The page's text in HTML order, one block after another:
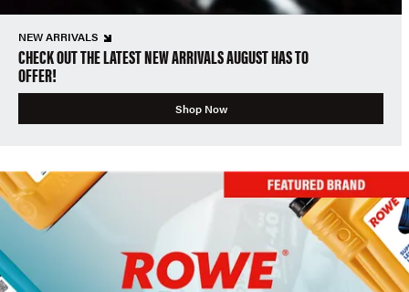
NEW ARRIVALS
CHECK OUT THE LATEST NEW ARRIVALS AUGUST HAS TO
OFFER!
Shop Now